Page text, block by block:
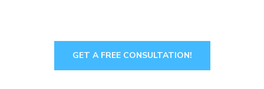
GET A FREE CONSULTATION!